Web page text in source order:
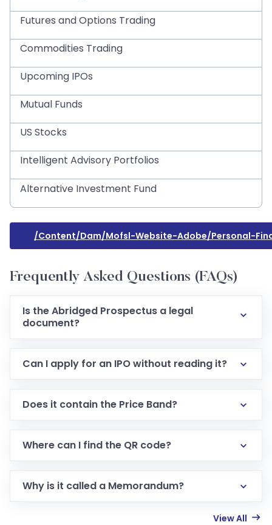
Futures and Options Trading
Commodities Trading
Upcoming IPOs
Mutual Funds
US Stocks
Intelligent Advisory Portfolios
Alternative Investment Fund
/content/dam/mofsl-Website-Adobe/personal-
Frequently Asked Questions (FAQs)
Is the Abridged Prospectus a legal
document?
Can I apply for an IPO without reading it?
Does it contain the Price Band?
Where can I find the QR code?
Why is it called a Memorandum?
View All